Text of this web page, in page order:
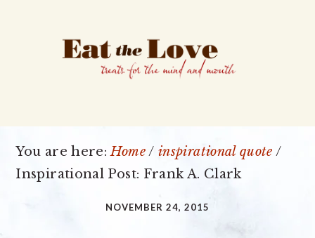
You are here:Home/ inspirational quote /
Inspirational Post: Frank A. Clark
NOVEMBER 24, 2015